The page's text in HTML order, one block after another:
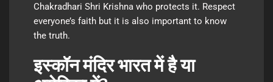
Chakradhari Shri Krishna who protects it. Respect
everyone’s faith but it is also important to know
the truth.
इस्कॉन मंदिर भारत में है या